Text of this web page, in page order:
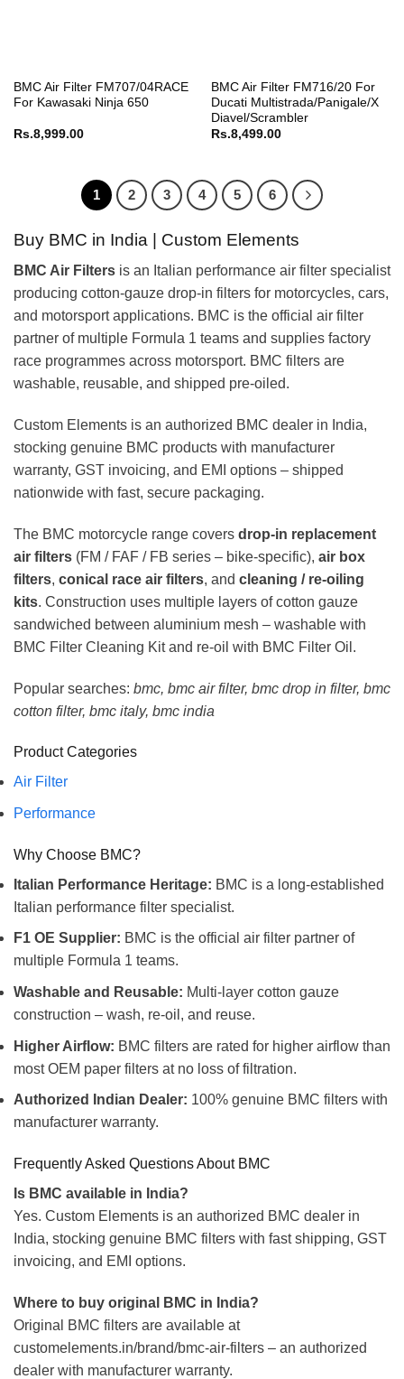
BMC Air Filter FM707/04RACE
For Kawasaki Ninja 650
Rs.8,999.00
BMC Air Filter FM716/20 For
Ducati Multistrada/Panigale/X
Diavel/Scrambler
Rs.8,499.00
1 2 3 4 5 6
Buy BMC in India | Custom Elements
BMC Air Filters is an Italian performance air filter specialist
producing cotton-gauze drop-in filters for motorcycles, cars,
and motorsport applications. BMC is the official air filter
partner of multiple Formula 1 teams and supplies factory
race programmes across motorsport. BMC filters are
washable, reusable, and shipped pre-oiled.
Custom Elements is an authorized BMC dealer in India,
stocking genuine BMC products with manufacturer
warranty, GST invoicing, and EMI options – shipped
nationwide with fast, secure packaging.
The BMC motorcycle range covers drop-in replacement
air filters (FM / FAF / FB series – bike-specific), air box
filters, conical race air filters, and cleaning / re-oiling
kits. Construction uses multiple layers of cotton gauze
sandwiched between aluminium mesh – washable with
BMC Filter Cleaning Kit and re-oil with BMC Filter Oil.
Popular searches: bmc, bmc air filter, bmc drop in filter, bmc
cotton filter, bmc italy, bmc india
Product Categories
Air Filter
Performance
Why Choose BMC?
Italian Performance Heritage: BMC is a long-established
Italian performance filter specialist.
F1 OE Supplier: BMC is the official air filter partner of
multiple Formula 1 teams.
Washable and Reusable: Multi-layer cotton gauze
construction – wash, re-oil, and reuse.
Higher Airflow: BMC filters are rated for higher airflow than
most OEM paper filters at no loss of filtration.
Authorized Indian Dealer: 100% genuine BMC filters with
manufacturer warranty.
Frequently Asked Questions About BMC
Is BMC available in India?
Yes. Custom Elements is an authorized BMC dealer in
India, stocking genuine BMC filters with fast shipping, GST
invoicing, and EMI options.
Where to buy original BMC in India?
Original BMC filters are available at
customelements.in/brand/bmc-air-filters – an authorized
dealer with manufacturer warranty.